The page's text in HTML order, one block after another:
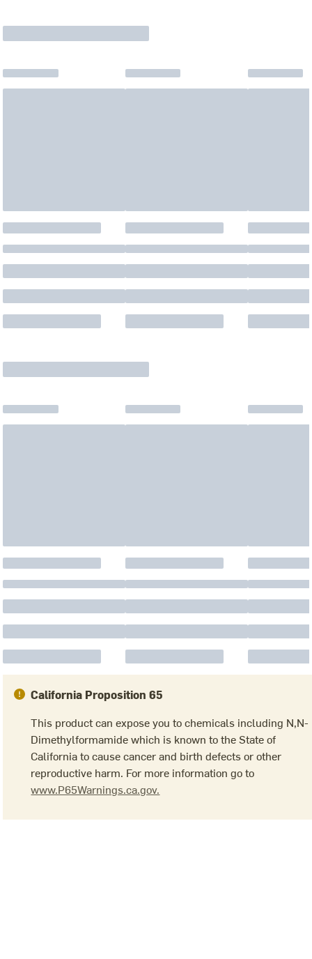
California Proposition 65
This product can expose you to chemicals including N,N-
Dimethylformamide which is known to the State of
California to cause cancer and birth defects or other
reproductive harm. For more information go to
www.P65Warnings.ca.gov.